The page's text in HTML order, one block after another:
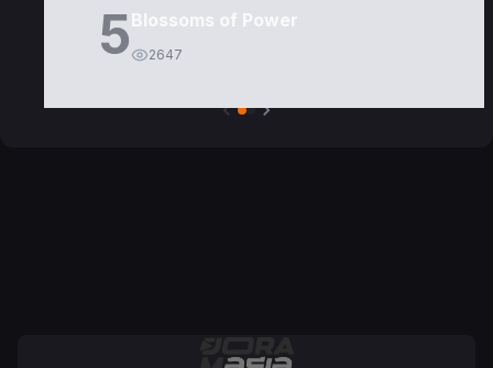
5Blossoms of Power
2647